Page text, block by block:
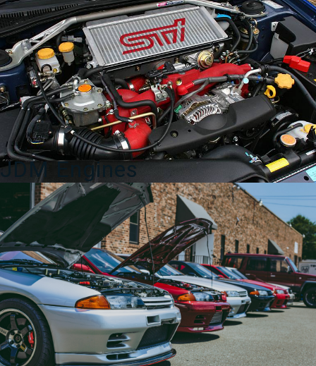
JDM Engines